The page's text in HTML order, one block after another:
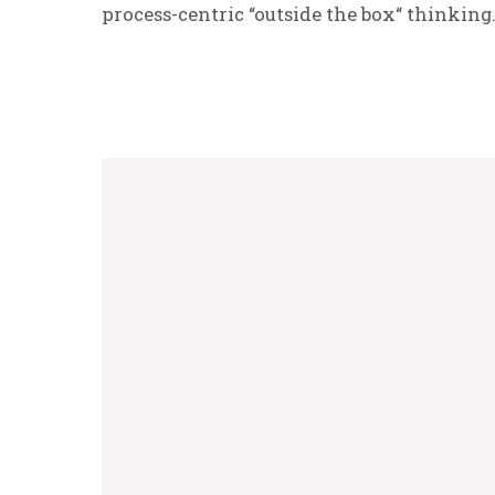
process-centric “outside the box“ thinking.